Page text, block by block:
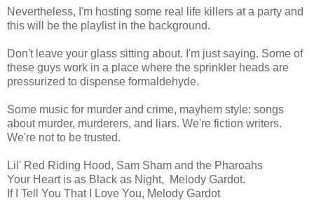
Nevertheless, I'm hosting some real life killers at a party and
this will be the playlist in the background.
Don't leave your glass sitting about. I'm just saying. Some of
these guys work in a place where the sprinkler heads are
pressurized to dispense formaldehyde.
Some music for murder and crime, mayhem style: songs
about murder, murderers, and liars. We're fiction writers.
We're not to be trusted.
Lil' Red Riding Hood, Sam Sham and the Pharoahs
Your Heart is as Black as Night, Melody Gardot.
If I Tell You That I Love You, Melody Gardot